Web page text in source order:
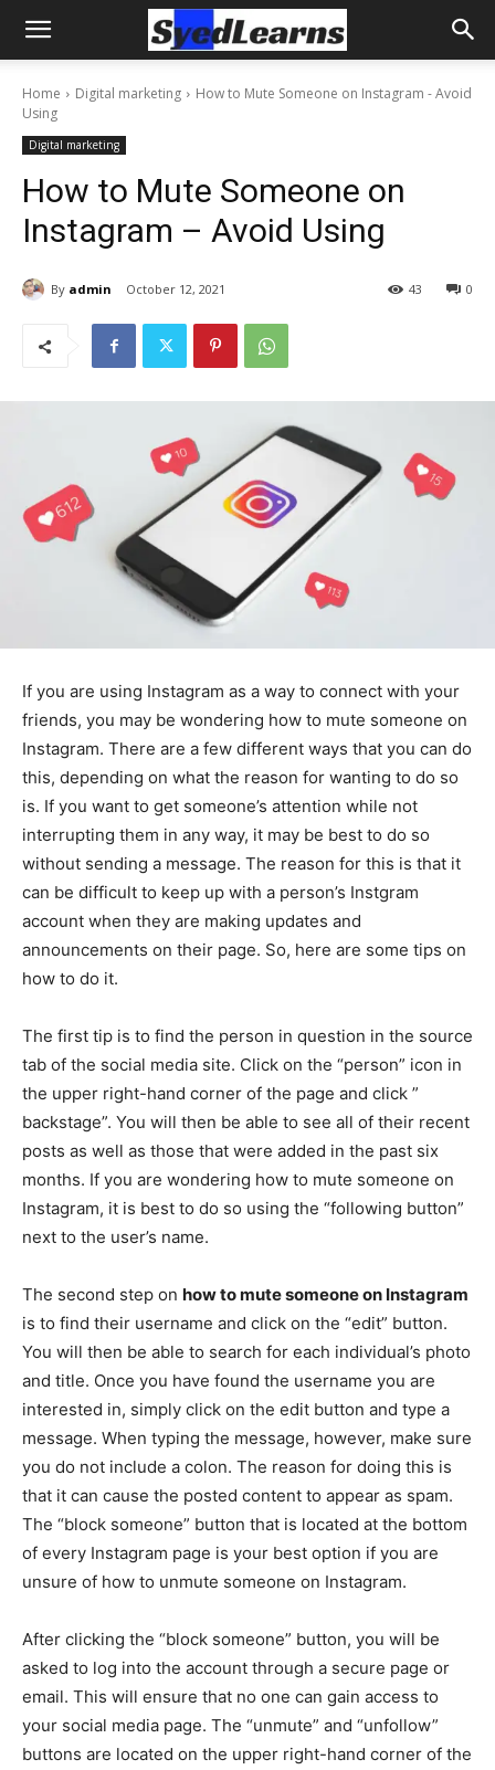
Home Digital marketing
How to Mute Someone on Instagram - Avoid
Using
Digital marketing
How to Mute Someone on
Instagram – Avoid Using
By admin October 12, 2021 0
43
If you are using Instagram as a way to connect with your
friends, you may be wondering how to mute someone on
Instagram. There are a few different ways that you can do
this, depending on what the reason for wanting to do so
is. If you want to get someone’s attention while not
interrupting them in any way, it may be best to do so
without sending a message. The reason for this is that it
can be difficult to keep up with a person’s Instgram
account when they are making updates and
announcements on their page. So, here are some tips on
how to do it.
The first tip is to find the person in question in the source
tab of the social media site. Click on the “person” icon in
the upper right-hand corner of the page and click ”
backstage”. You will then be able to see all of their recent
posts as well as those that were added in the past six
months. If you are wondering how to mute someone on
Instagram, it is best to do so using the “following button”
next to the user’s name.
The second step on how to mute someone on Instagram
is to find their username and click on the “edit” button.
You will then be able to search for each individual’s photo
and title. Once you have found the username you are
interested in, simply click on the edit button and type a
message. When typing the message, however, make sure
you do not include a colon. The reason for doing this is
that it can cause the posted content to appear as spam.
The “block someone” button that is located at the bottom
of every Instagram page is your best option if you are
unsure of how to unmute someone on Instagram.
After clicking the “block someone” button, you will be
asked to log into the account through a secure page or
email. This will ensure that no one can gain access to
your social media page. The “unmute” and “unfollow”
buttons are located on the upper right-hand corner of the